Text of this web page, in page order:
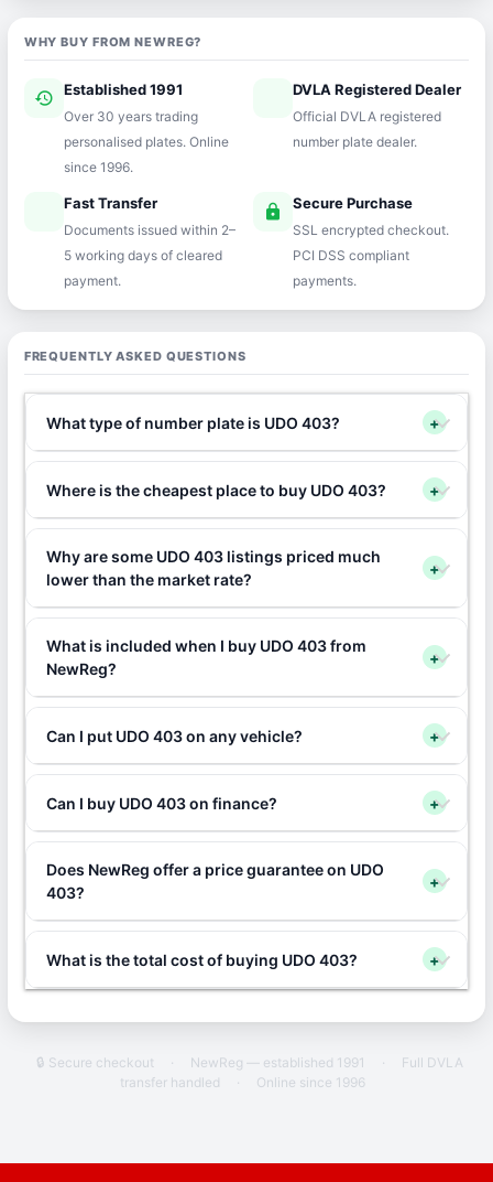
WHY BUY FROM NEWREG?
history Established 1991
Over 30 years trading
personalised plates. Online
since 1996.
verifiedDVLA Registered Dealer
Official DVLA registered
number plate dealer.
Fast Transfer
Documents issued within 2–
5 working days of cleared
payment.
lock Secure Purchase
SSL encrypted checkout.
PCI DSS compliant
payments.
FREQUENTLY ASKED QUESTIONS
What type of number plate is UDO 403? +
Where is the cheapest place to buy UDO 403? +
Why are some UDO 403 listings priced much
lower than the market rate?
+
What is included when I buy UDO 403 from
NewReg?
+
Can I put UDO 403 on any vehicle? +
Can I buy UDO 403 on finance? +
Does NewReg offer a price guarantee on UDO
403?
+
What is the total cost of buying UDO 403? +
🔒 Secure checkout · NewReg — established 1991 ·
Full DVLA
transfer handled
· Online since 1996